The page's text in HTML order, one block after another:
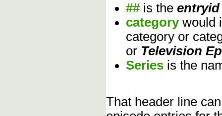
## is the entryid
category would
category or
or Television
Series is the
That header line